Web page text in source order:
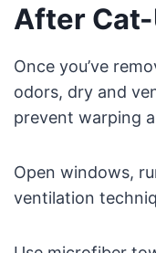
After
Once you’ve
odors, dry and
prevent warping
Open windows,
ventilation